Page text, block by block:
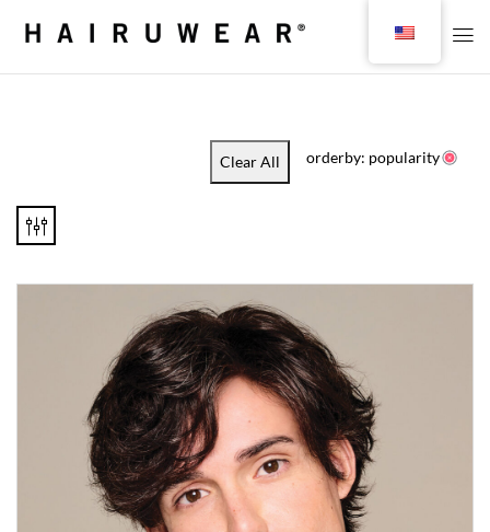
Clear All orderby: popularity